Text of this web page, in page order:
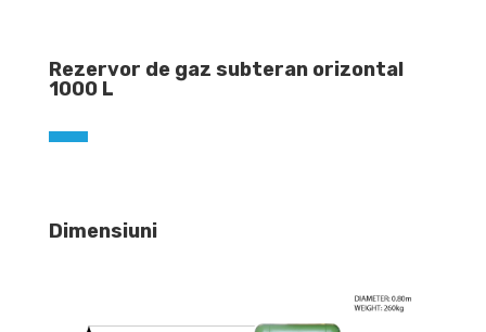
Rezervor de gaz subteran orizontal
1000 L
Dimensiuni